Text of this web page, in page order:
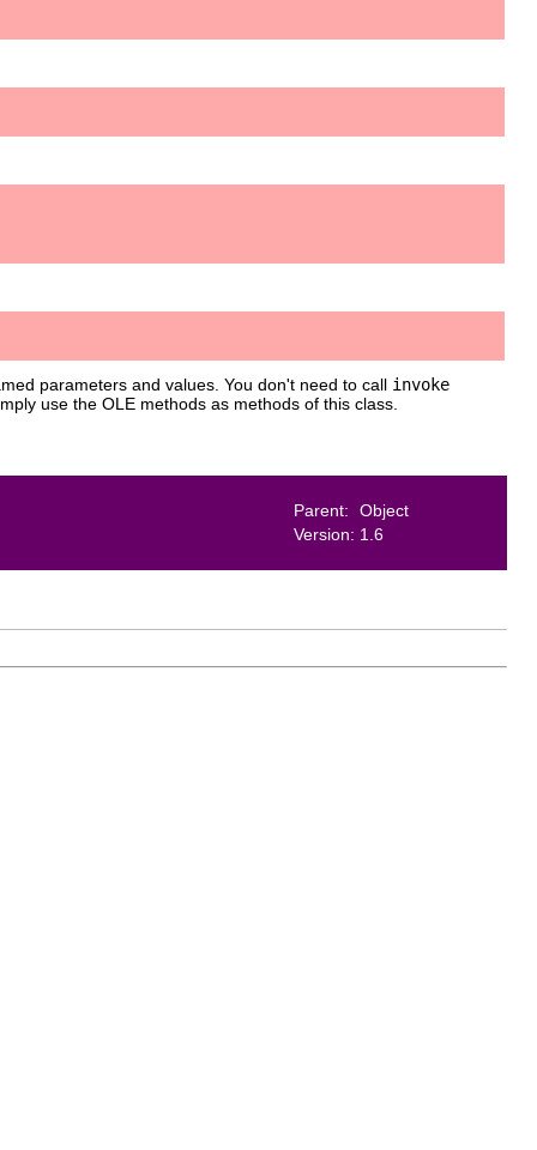
parameters and values. You don't need to call invoke
use the OLE methods as methods of this class.
Parent:
Object
Version: 1.6